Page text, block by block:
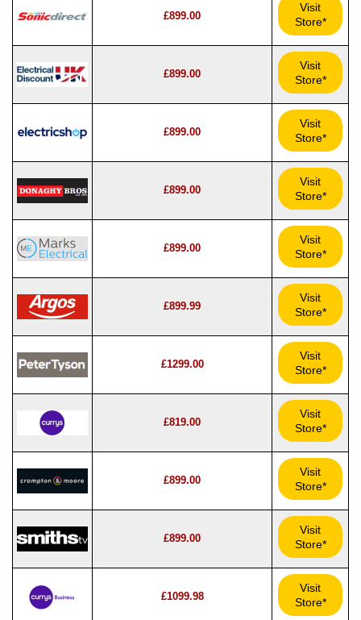
£899.00
Visit
Store*
£899.00
Visit
Store*
£899.00
Visit
Store*
£899.00
Visit
Store*
£899.00
Visit
Store*
£899.99
Visit
Store*
£1299.00
Visit
Store*
£819.00
Visit
Store*
£899.00
Visit
Store*
£899.00
Visit
Store*
£1099.98
Visit
Store*